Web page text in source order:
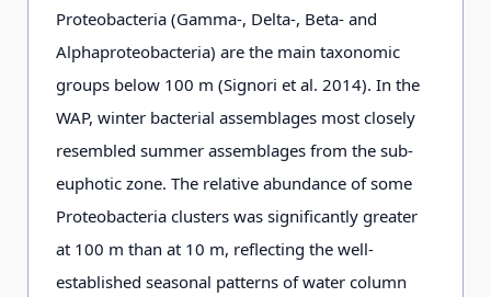
Proteobacteria (Gamma-, Delta-, Beta- and
Alphaproteobacteria) are the main taxonomic
groups below 100 m (Signori et al. 2014). In the
WAP, winter bacterial assemblages most closely
resembled summer assemblages from the sub-
euphotic zone. The relative abundance of some
Proteobacteria clusters was significantly greater
at 100 m than at 10 m, reflecting the well-
established seasonal patterns of water column